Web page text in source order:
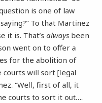
is one of law
To that Martinez
it is. That’s always been
went on to offer a
for the abolition of
courts will sort [legal
“Well, first of all, it
courts to sort it out….